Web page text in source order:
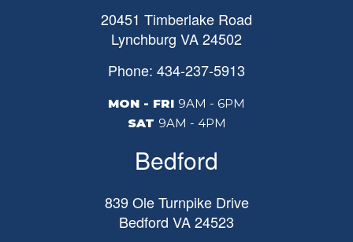
20451 Timberlake Road
Lynchburg VA24502
Phone: 434-237-5913
MON - FRI 9AM - 6PM
SAT 9AM - 4PM
Bedford
839 Ole Turnpike Drive
Bedford VA24523